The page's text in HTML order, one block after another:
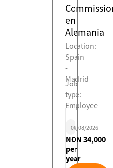
en
Alemania
Location:
Spain
-
Madrid
Job
type:
Employee
06/08/2026
NON 34,000
per
year